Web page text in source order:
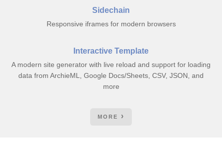
Sidechain
Responsive iframes for modern browsers
Interactive Template
A modern site generator with live reload and support for loading
data from ArchieML, Google Docs/Sheets, CSV, JSON, and
more
MORE